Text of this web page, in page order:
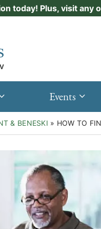
today! Plus, visit
Events
& BENESKI » HOW TO